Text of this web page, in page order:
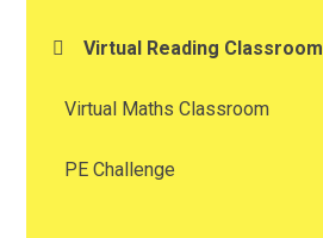
Virtual Reading Classroom
Virtual Maths Classroom
PE Challenge